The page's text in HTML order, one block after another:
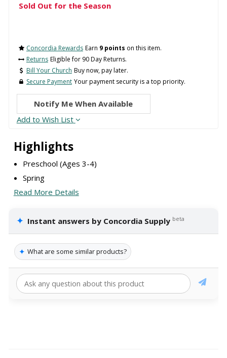
Highlights
Preschool (Ages 3-4)
Spring
Read More Details
✦ Instant answers by Concordia Supply beta
✦ What are some similar products?
Sold Out for the Season
Concordia Rewards Earn 9 points on this item.
Returns Eligible for 90 Day Returns.
Bill Your Church Buy now, pay later.
Secure Payment Your payment security is a top priority.
Notify Me When Available
Add to Wish List